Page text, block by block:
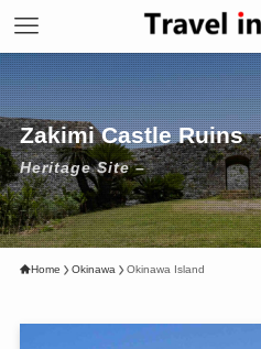
Zakimi Castle Ruins
Heritage Site –
Home Okinawa Okinawa Island